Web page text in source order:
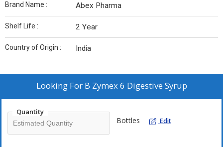
Brand Name : Abex Pharma
Shelf Life : 2 Year
Country of Origin : India
Looking For B Zymex 6 Digestive Syrup
Quantity
Bottles Edit